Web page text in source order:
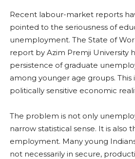
Recent labour-market reports
pointed to the seriousness of
unemployment. The State of
report by Azim Premji University
persistence of graduate
among younger age groups.
politically sensitive economic
The problem is not only
narrow statistical sense. It is also
employment. Many young
not necessarily in secure,